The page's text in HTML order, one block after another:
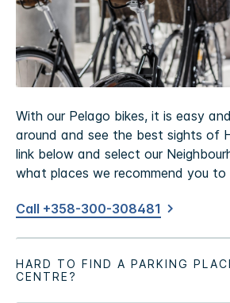
With our Pelago bikes, it is easy
around and see the best sights of
link below and select our
what places we recommend you to
Call +358-300-308481